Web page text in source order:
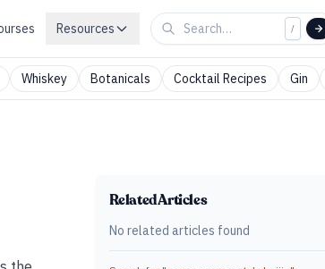
Resources /
Whiskey Botanicals Cocktail Recipes Gin
Related Articles
No related articles found